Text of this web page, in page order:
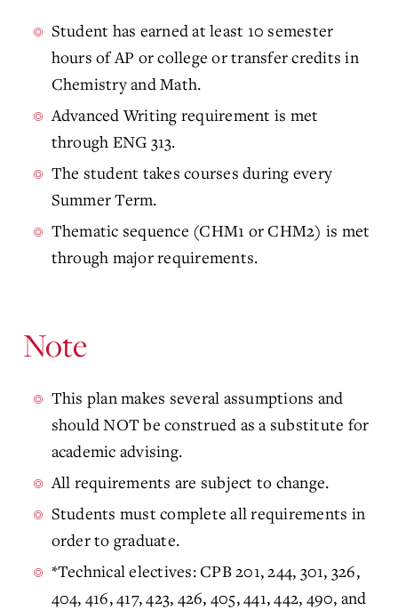
Student has earned at least 10 semester
hours of AP or college or transfer credits in
Chemistry and Math.
Advanced Writing requirement is met
through ENG 313.
The student takes courses during every
Summer Term.
Thematic sequence (CHM1 or CHM2) is met
through major requirements.
Note
This plan makes several assumptions and
should NOT be construed as a substitute for
academic advising.
All requirements are subject to change.
Students must complete all requirements in
order to graduate.
*Technical electives: CPB 201, 244, 301, 326,
404, 416, 417, 423, 426, 405, 441, 442, 490, and